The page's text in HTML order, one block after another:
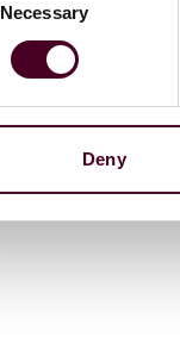
Necessary
Deny